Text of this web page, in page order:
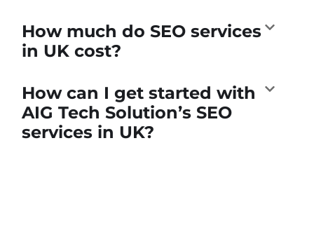
How much do SEO services
in UK cost?
How can I get started with
AIG Tech Solution’s SEO
services in UK?